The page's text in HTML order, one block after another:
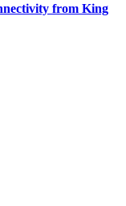
from King